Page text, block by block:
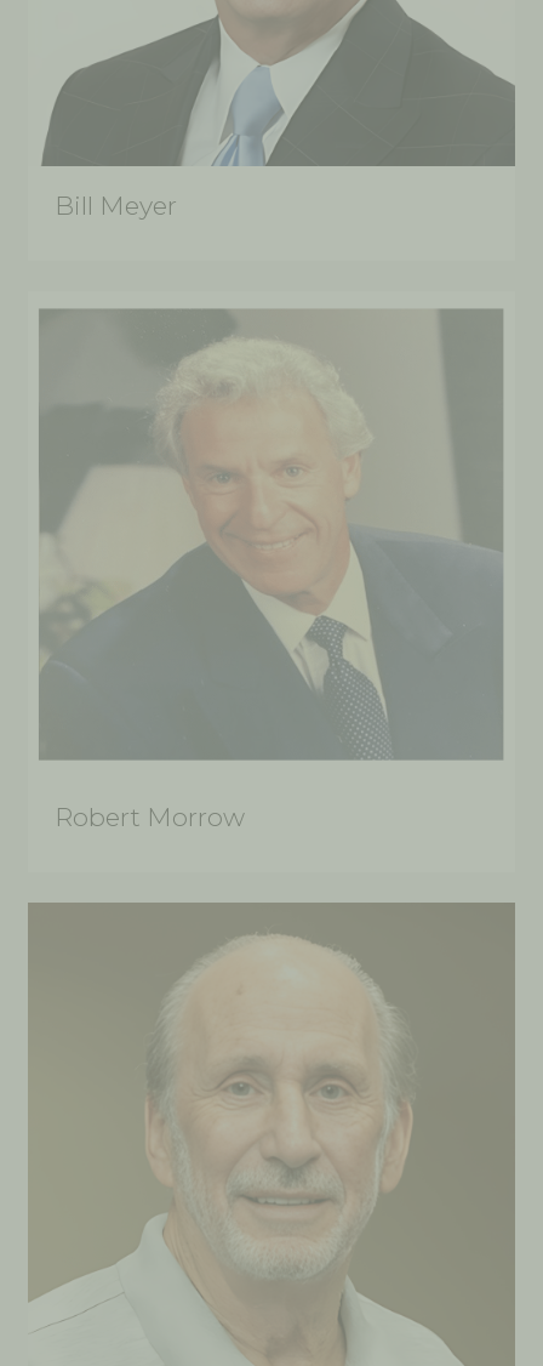
Bill Meyer
Robert Morrow